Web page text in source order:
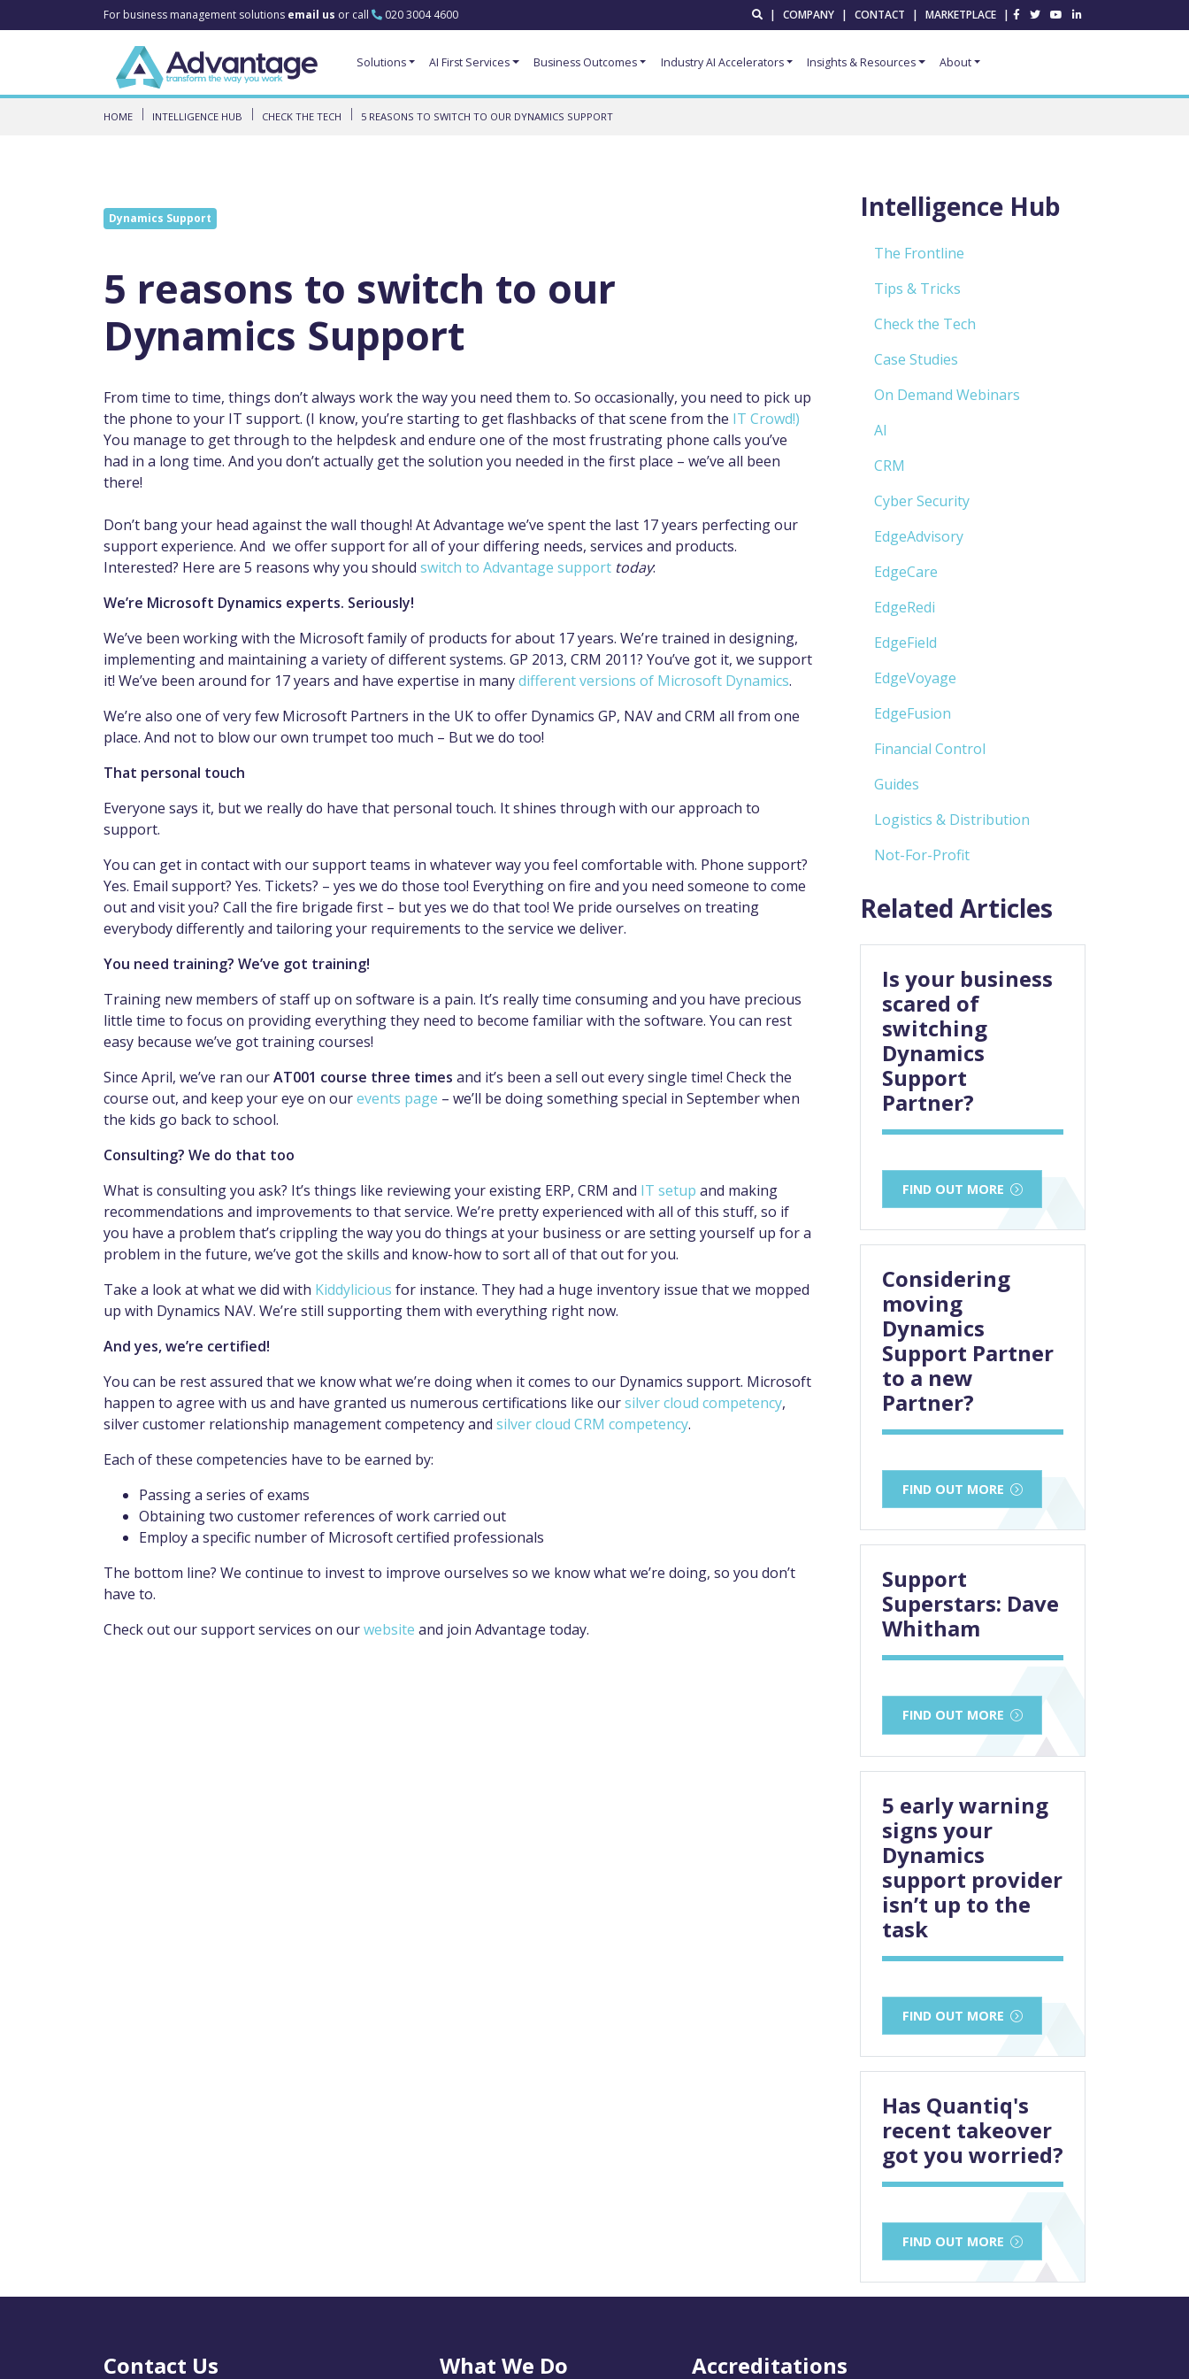
For business management solutions email us or call 020 3004 4600 | COMPANY | CONTACT | MARKETPLACE |
Solutions AI First Services Business Outcomes Industry AI Accelerators Insights & Resources About
HOME INTELLIGENCE HUB CHECK THE TECH 5 REASONS TO SWITCH TO OUR DYNAMICS SUPPORT
Dynamics Support
5 reasons to switch to our
Dynamics Support
From time to time, things don’t always work the way you need them to. So occasionally, you need to pick up
the phone to your IT support. (I know, you’re starting to get flashbacks of that scene from the IT Crowd!)
You manage to get through to the helpdesk and endure one of the most frustrating phone calls you’ve
had in a long time. And you don’t actually get the solution you needed in the first place – we’ve all been
there!
Don’t bang your head against the wall though! At Advantage we’ve spent the last 17 years perfecting our
support experience. And we offer support for all of your differing needs, services and products.
Interested? Here are 5 reasons why you should switch to Advantage support today:
We’re Microsoft Dynamics experts. Seriously!
We’ve been working with the Microsoft family of products for about 17 years. We’re trained in designing,
implementing and maintaining a variety of different systems. GP 2013, CRM 2011? You’ve got it, we support
it! We’ve been around for 17 years and have expertise in manydifferent versions of Microsoft Dynamics.
We’re also one of very few Microsoft Partners in the UK to offer Dynamics GP, NAV and CRM all from one
place. And not to blow our own trumpet too much – But we do too!
That personal touch
Everyone says it, but we really do have that personal touch. It shines through with our approach to
support.
You can get in contact with our support teams in whatever way you feel comfortable with. Phone support?
Yes. Email support? Yes. Tickets? – yes we do those too! Everything on fire and you need someone to come
out and visit you? Call the fire brigade first – but yes we do that too! We pride ourselves on treating
everybody differently and tailoring your requirements to the service we deliver.
You need training? We’ve got training!
Training new members of staff up on software is a pain. It’s really time consuming and you have precious
little time to focus on providing everything they need to become familiar with the software. You can rest
easy because we’ve got training courses!
Since April, we’ve ran ourAT001 course three times and it’s been a sell out every single time! Check the
course out, and keep your eye on ourevents page – we’ll be doing something special in September when
the kids go back to school.
Consulting? We do that too
What is consulting you ask? It’s things like reviewing your existing ERP, CRM and IT setup and making
recommendations and improvements to that service. We’re pretty experienced with all of this stuff, so if
you have a problem that’s crippling the way you do things at your business or are setting yourself up for a
problem in the future, we’ve got the skills and know-how to sort all of that out for you.
Take a look at what we did with Kiddylicious for instance. They had a huge inventory issue that we mopped
up with Dynamics NAV. We’re still supporting them with everything right now.
And yes, we’re certified!
You can be rest assured that we know what we’re doing when it comes to our Dynamics support. Microsoft
happen to agree with us and have granted us numerous certifications like oursilver cloud competency,
silver customer relationship management competency and silver cloud CRM competency.
Each of these competencies have to be earned by:
Passing a series of exams
Obtaining two customer references of work carried out
Employ a specific number of Microsoft certified professionals
The bottom line? We continue to invest to improve ourselves so we know what we’re doing, so you don’t
have to.
Check out our support services on ourwebsite and join Advantage today.
Intelligence Hub
The Frontline
Tips & Tricks
Check the Tech
Case Studies
On Demand Webinars
AI
CRM
Cyber Security
EdgeAdvisory
EdgeCare
EdgeRedi
EdgeField
EdgeVoyage
EdgeFusion
Financial Control
Guides
Logistics & Distribution
Not-For-Profit
Related Articles
Is your business
scared of
switching
Dynamics
Support
Partner?
FIND OUT MORE
Considering
moving
Dynamics
Support Partner
to a new
Partner?
FIND OUT MORE
Support
Superstars: Dave
Whitham
FIND OUT MORE
5 early warning
signs your
Dynamics
support provider
isn’t up to the
task
FIND OUT MORE
Has Quantiq's
recent takeover
got you worried?
FIND OUT MORE
Contact Us What We Do Accreditations